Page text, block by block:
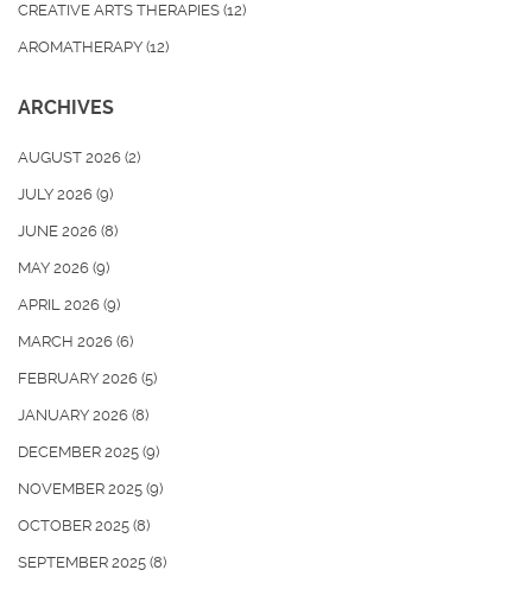
CREATIVE ARTS THERAPIES (12)
AROMATHERAPY (12)
ARCHIVES
AUGUST 2026 (2)
JULY 2026 (9)
JUNE 2026 (8)
MAY 2026 (9)
APRIL 2026 (9)
MARCH 2026 (6)
FEBRUARY 2026 (5)
JANUARY 2026 (8)
DECEMBER 2025 (9)
NOVEMBER 2025 (9)
OCTOBER 2025 (8)
SEPTEMBER 2025 (8)